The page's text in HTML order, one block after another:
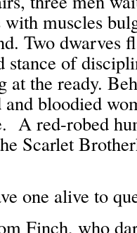
muscles
Two dwarves
stance of
at the ready.
bloodied
A red-robed
Scarlet
one alive to
Finch, who